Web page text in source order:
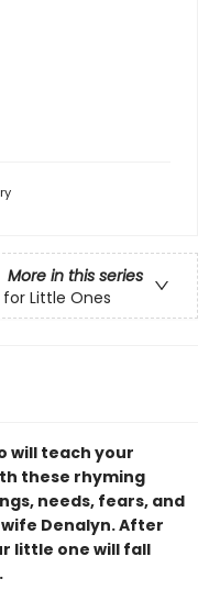
More in this series
for Little Ones
will teach your
these rhyming
needs, fears, and
Denalyn. After
little one will fall